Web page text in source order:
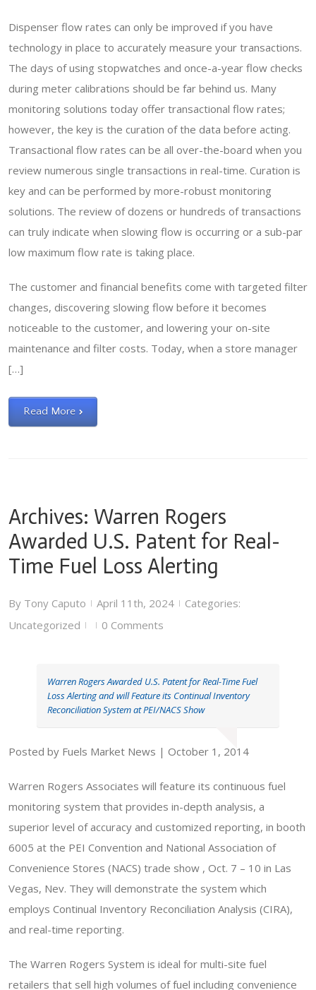
Dispenser flow rates can only be improved if you have
technology in place to accurately measure your transactions.
The days of using stopwatches and once-a-year flow checks
during meter calibrations should be far behind us. Many
monitoring solutions today offer transactional flow rates;
however, the key is the curation of the data before acting.
Transactional flow rates can be all over-the-board when you
review numerous single transactions in real-time. Curation is
key and can be performed by more-robust monitoring
solutions. The review of dozens or hundreds of transactions
can truly indicate when slowing flow is occurring or a sub-par
low maximum flow rate is taking place.
The customer and financial benefits come with targeted filter
changes, discovering slowing flow before it becomes
noticeable to the customer, and lowering your on-site
maintenance and filter costs. Today, when a store manager
[…]
Read More
Archives: Warren Rogers
Awarded U.S. Patent for Real-
Time Fuel Loss Alerting
By Tony Caputo | April 11th, 2024 |
Categories:
Uncategorized
| | 0 Comments
Warren Rogers Awarded U.S. Patent for Real-Time Fuel
Loss Alerting and will Feature its Continual Inventory
Reconciliation System at PEI/NACS Show
Posted by Fuels Market News | October 1, 2014
Warren Rogers Associates will feature its continuous fuel
monitoring system that provides in-depth analysis, a
superior level of accuracy and customized reporting, in booth
6005 at the PEI Convention and National Association of
Convenience Stores (NACS) trade show , Oct. 7 – 10 in Las
Vegas, Nev. They will demonstrate the system which
employs Continual Inventory Reconciliation Analysis (CIRA),
and real-time reporting.
The Warren Rogers System is ideal for multi-site fuel
retailers that sell high volumes of fuel including convenience